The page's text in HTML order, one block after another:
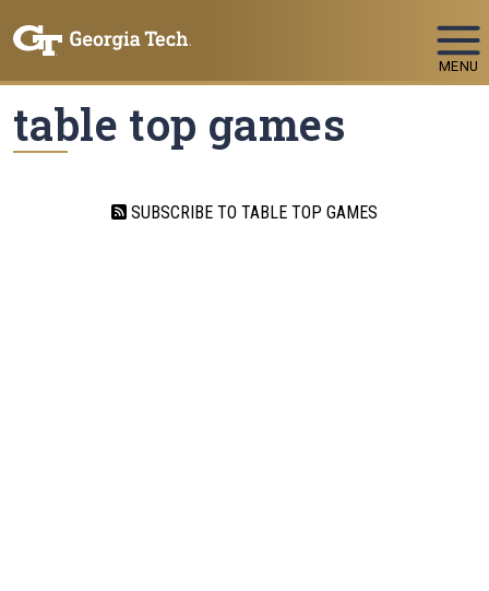
MENU
table top games
SUBSCRIBE TO TABLE TOP GAMES